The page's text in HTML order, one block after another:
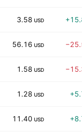
3.58 USD
56.16 USD
1.58 USD
1.28 USD
11.40 USD